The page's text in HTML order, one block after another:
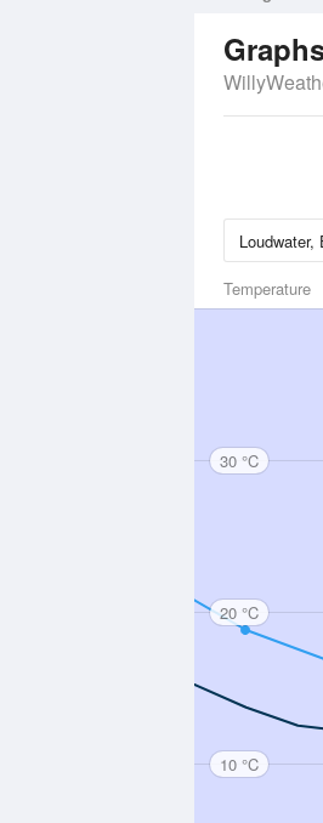
Temperature
30 °C
20 °C
10 °C